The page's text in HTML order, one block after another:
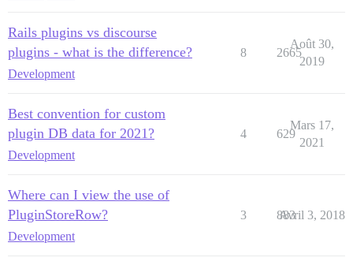
Rails plugins vs discourse
plugins - what is the difference?
Development
8 2665
Août 30,
2019
Best convention for custom
plugin DB data for 2021?
Development
4 629
Mars 17,
2021
Where can I view the use of
PluginStoreRow?
Development
3 883
Avril 3, 2018